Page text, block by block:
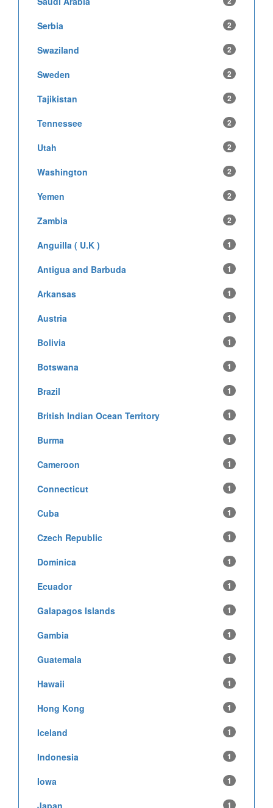
Serbia 2
Swaziland 2
Sweden 2
Tajikistan 2
Tennessee 2
Utah 2
Washington 2
Yemen 2
Zambia 2
Anguilla ( U.K ) 1
Antigua and Barbuda 1
Arkansas 1
Austria 1
Bolivia 1
Botswana 1
Brazil 1
British Indian Ocean Territory 1
Burma 1
Cameroon 1
Connecticut 1
Cuba 1
Czech Republic 1
Dominica 1
Ecuador 1
Galapagos Islands 1
Gambia 1
Guatemala 1
Hawaii 1
Hong Kong 1
Iceland 1
Indonesia 1
Iowa 1
Japan 1